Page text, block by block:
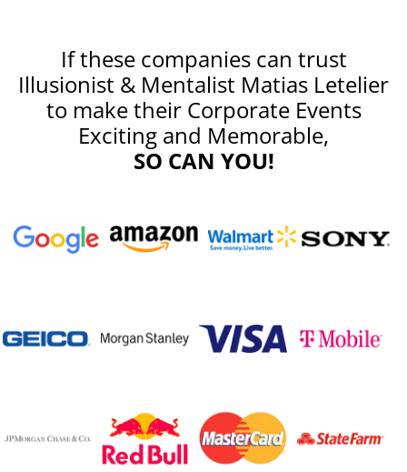
If these companies can trust
Illusionist & Mentalist Matias Letelier
to make their Corporate Events
Exciting and Memorable,
SO CAN YOU!